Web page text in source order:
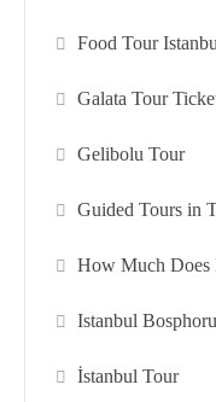
Food Tour
Galata Tour
Gelibolu Tour
Guided Tours in
How Much Does
Istanbul
İstanbul Tour